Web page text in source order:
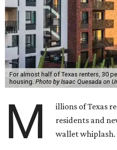
For almost half of Texas renters, 30
housing. Photo by Isaac Quesada on
M
illions of Texas
residents and
wallet whiplash.